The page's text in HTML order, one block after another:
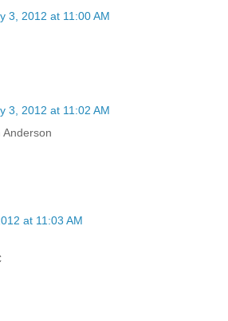
3, 2012 at 11:00 AM
3, 2012 at 11:02 AM
Anderson
at 11:03 AM